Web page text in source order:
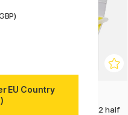
DERWENT
Metallic Watercolour Set 12 half
EU Country